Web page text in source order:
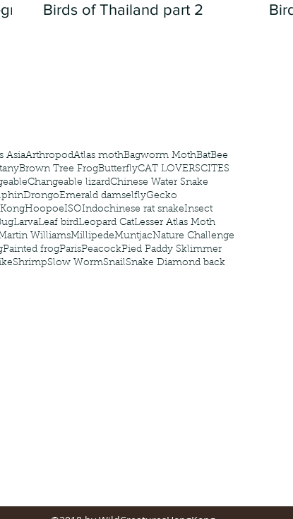
Birds of Thailand part 2
AsiaArthropodAtlas mothBagworm MothBatBee
Brown Tree FrogButterflyCAT LOVERSCITES
Changeable lizardChinese Water Snake
DrongoEmerald damselflyGecko
HoopoeISOIndochinese rat snakeInsect
LarvaLeaf birdLeopard CatLesser Atlas Moth
WilliamsMillipedeMuntjacNature Challenge
Painted frogParisPeacockPied Paddy Sklimmer
ShrimpSlow WormSnailSnake Diamond back